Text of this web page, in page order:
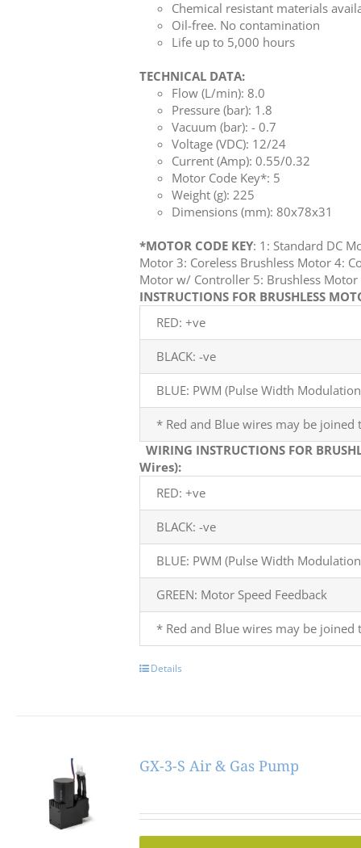
Chemical resistant materials
Oil-free. No contamination
Life up to 5,000 hours
TECHNICAL DATA:
Flow (L/min): 8.0
Pressure (bar): 1.8
Vacuum (bar): - 0.7
Voltage (VDC): 12/24
Current (Amp): 0.55/0.32
Motor Code Key*: 5
Weight (g): 225
Dimensions (mm): 80x78x31
*MOTOR CODE KEY: 1: Standard DC
Motor 3: Coreless Brushless Motor 4:
Motor w/ Controller 5: Brushless
INSTRUCTIONS FOR BRUSHLESS
RED: +ve
BLACK: -ve
BLUE: PWM (Pulse Width
* Red and Blue wires may be
WIRING INSTRUCTIONS FOR
Wires):
RED: +ve
BLACK: -ve
BLUE: PWM (Pulse Width
GREEN: Motor Speed Feedback
* Red and Blue wires may be
Details
GX-3-S Air & Gas Pump